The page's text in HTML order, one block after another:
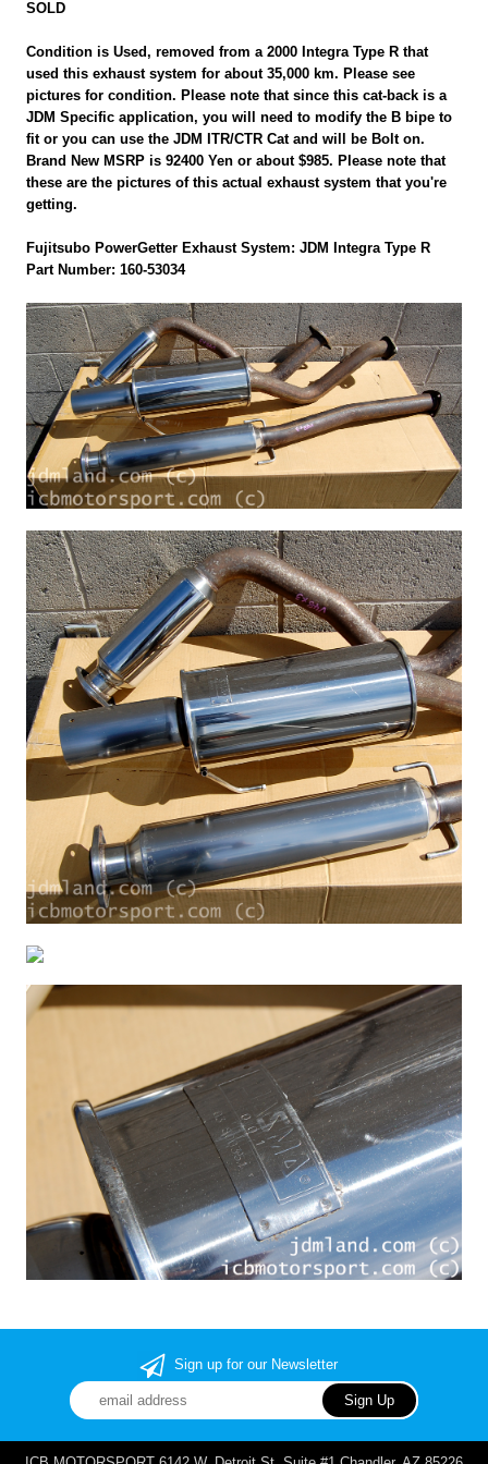
SOLD
Condition is Used, removed from a 2000 Integra Type R that
used this exhaust system for about 35,000 km. Please see
pictures for condition. Please note that since this cat-back is a
JDM Specific application, you will need to modify the B bipe to
fit or you can use the JDM ITR/CTR Cat and will be Bolt on.
Brand New MSRP is 92400 Yen or about $985. Please note that
these are the pictures of this actual exhaust system that you're
getting.
Fujitsubo PowerGetter Exhaust System: JDM Integra Type R
Part Number: 160-53034
Sign up for our Newsletter